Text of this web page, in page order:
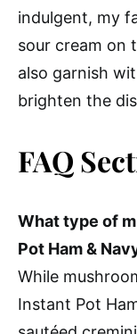
indulgent, my
sour cream on
also garnish
brighten the
FAQ
What type of
Pot Ham &
While
Instant Pot